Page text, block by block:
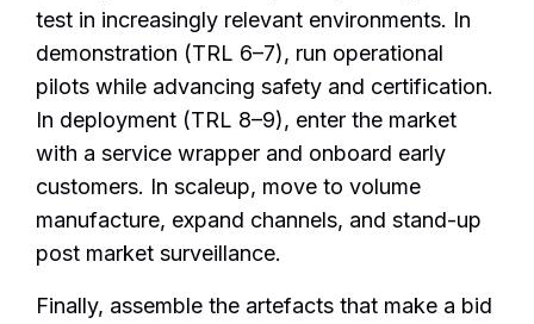
test in increasingly relevant environments. In
demonstration (TRL 6–7), run operational
pilots while advancing safety and certification.
In deployment (TRL 8–9), enter the market
with a service wrapper and onboard early
customers. In scaleup, move to volume
manufacture, expand channels, and stand-up
post market surveillance.
Finally, assemble the artefacts that make a bid